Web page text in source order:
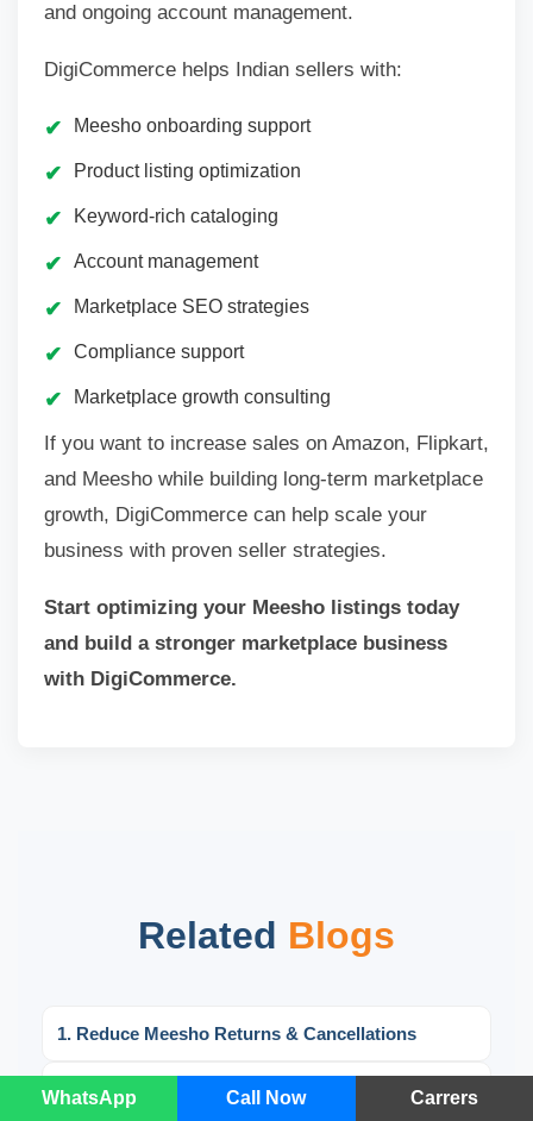
and ongoing account management.
DigiCommerce helps Indian sellers with:
Meesho onboarding support
Product listing optimization
Keyword-rich cataloging
Account management
Marketplace SEO strategies
Compliance support
Marketplace growth consulting
If you want to increase sales on Amazon, Flipkart,
and Meesho while building long-term marketplace
growth, DigiCommerce can help scale your
business with proven seller strategies.
Start optimizing your Meesho listings today
and build a stronger marketplace business
with DigiCommerce.
Related Blogs
1. Reduce Meesho Returns & Cancellations
2. Meesho Seller Registration Guide: Easy Steps
to Start Selling
WhatsApp Call Now Carrers